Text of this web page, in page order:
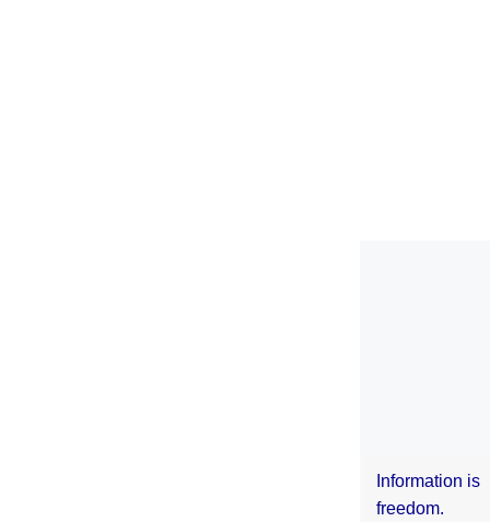
Information is
freedom.